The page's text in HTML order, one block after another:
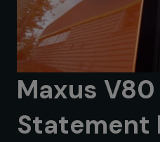
Maxus V80
Statement